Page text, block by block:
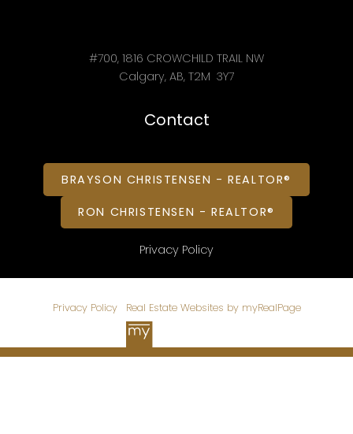
#700, 1816 CROWCHILD TRAIL NW
Calgary, AB, T2M 3Y7
Contact
BRAYSON CHRISTENSEN - REALTOR®
RON CHRISTENSEN - REALTOR®
Privacy Policy
Privacy Policy| Real Estate Websites by myRealPage